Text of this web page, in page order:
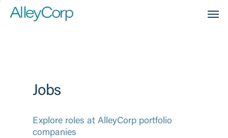
Jobs
Explore roles at AlleyCorp portfolio
companies